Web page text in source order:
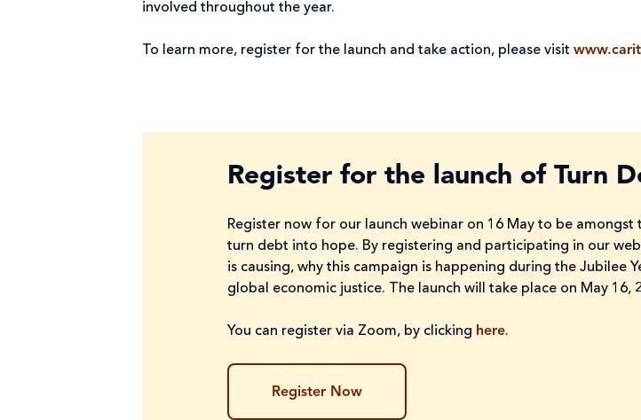
involved throughout the year.
To learn more, register for the launch and take action, please visit
Register for the launch of Turn
Register now for our launch webinar on 16 May to be
turn debt into hope. By registering and participating in our
is causing, why this campaign is happening during the Jubilee
global economic justice. The launch will take place on May 16,
You can register via Zoom, by clicking here.
Register Now